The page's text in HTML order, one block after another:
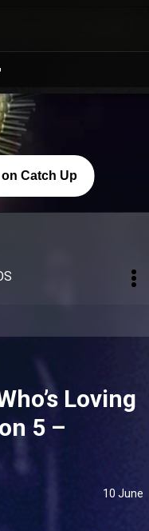
Catch Up
Loving
5 –
10 June